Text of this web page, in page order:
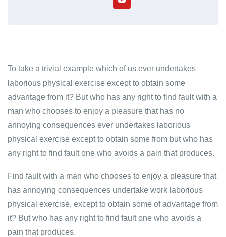
To take a trivial example which of us ever undertakes
laborious physical exercise except to obtain some
advantage from it? But who has any right to find fault with a
man who chooses to enjoy a pleasure that has no
annoying consequences ever undertakes laborious
physical exercise except to obtain some from but who has
any right to find fault one who avoids a pain that produces.
Find fault with a man who chooses to enjoy a pleasure that
has annoying consequences undertake work laborious
physical exercise, except to obtain some of advantage from
it? But who has any right to find fault one who avoids a
pain that produces.